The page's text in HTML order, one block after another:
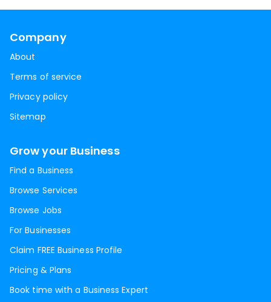
Company
About
Terms of service
Privacy policy
Sitemap
Grow your Business
Find a Business
Browse Services
Browse Jobs
For Businesses
Claim FREE Business Profile
Pricing & Plans
Book time with a Business Expert